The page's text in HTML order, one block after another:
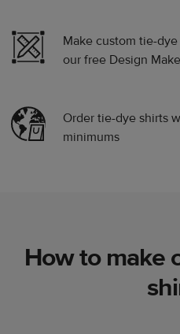
Make custom tie-
our free Design
Order tie-dye shirts
minimums
How to make